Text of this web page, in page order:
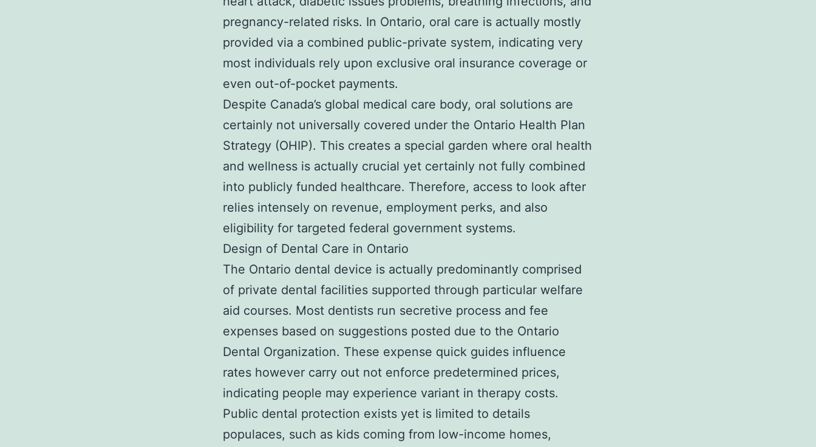
pregnancy-related risks. In Ontario, oral care is actually mostly
provided via a combined public-private system, indicating very
most individuals rely upon exclusive oral insurance coverage or
even out-of-pocket payments.
Despite Canada’s global medical care body, oral solutions are
certainly not universally covered under the Ontario Health Plan
Strategy (OHIP). This creates a special garden where oral health
and wellness is actually crucial yet certainly not fully combined
into publicly funded healthcare. Therefore, access to look after
relies intensely on revenue, employment perks, and also
eligibility for targeted federal government systems.
Design of Dental Care in Ontario
The Ontario dental device is actually predominantly comprised
of private dental facilities supported through particular welfare
aid courses. Most dentists run secretive process and fee
expenses based on suggestions posted due to the Ontario
Dental Organization. These expense quick guides influence
rates however carry out not enforce predetermined prices,
indicating people may experience variant in therapy costs.
Public dental protection exists yet is limited to details
populaces, such as kids coming from low-income homes,